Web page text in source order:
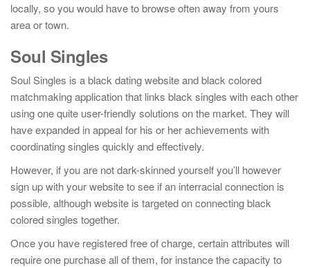
locally, so you would have to browse often away from yours
area or town.
Soul Singles
Soul Singles is a black dating website and black colored
matchmaking application that links black singles with each other
using one quite user-friendly solutions on the market. They will
have expanded in appeal for his or her achievements with
coordinating singles quickly and effectively.
However, if you are not dark-skinned yourself you’ll however
sign up with your website to see if an interracial connection is
possible, although website is targeted on connecting black
colored singles together.
Once you have registered free of charge, certain attributes will
require one purchase all of them, for instance the capacity to